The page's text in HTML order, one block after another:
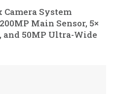
Camera System
Main Sensor, 5×
and 50MP Ultra-Wide